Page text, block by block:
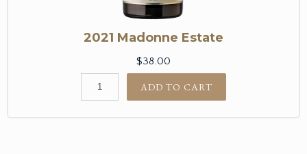
2021 Madonne Estate
$38.00
ADD TO CART